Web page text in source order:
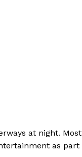
at night. Most
as part